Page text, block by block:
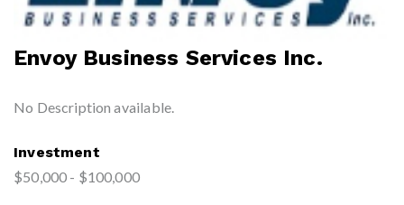
Envoy Business Services Inc.
No Description available.
Investment
$50,000 - $100,000